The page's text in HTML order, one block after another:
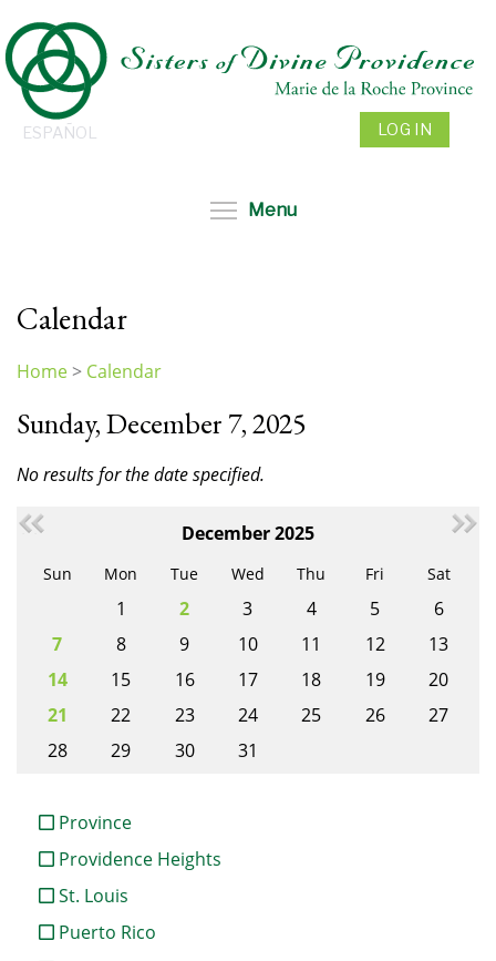
to
main
content
ESPAÑOL LOG IN
Menu
Calendar
are
Home> Calendar
Sunday, December 7, 2025
No results for the date specified.
December 2025
Sun Mon Tue Wed Thu Fri Sat
1 2 3 4 5
6
7
8 9 10 11 12
13
14
15 16 17 18 19
20
21
22 23 24 25 26
27
28
29 30 31
Province
Providence Heights
St. Louis
Puerto Rico